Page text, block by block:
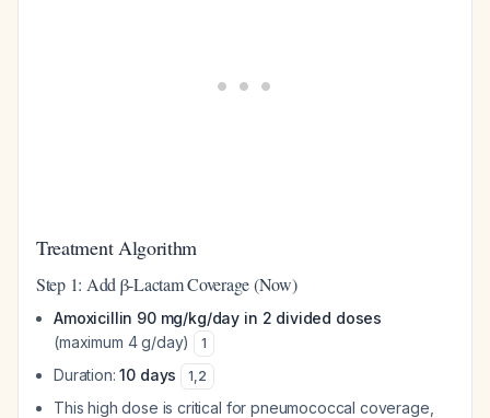
Treatment Algorithm
Step 1: Add β-Lactam Coverage (Now)
Amoxicillin 90 mg/kg/day in 2 divided doses
(maximum 4 g/day)
1
Duration:10 days 1,2
This high dose is critical for pneumococcal coverage,